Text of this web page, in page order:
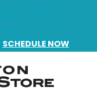
SCHEDULE NOW